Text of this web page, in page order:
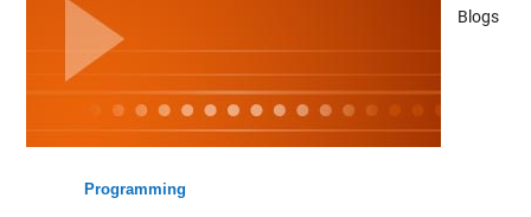
Blogs
Programming